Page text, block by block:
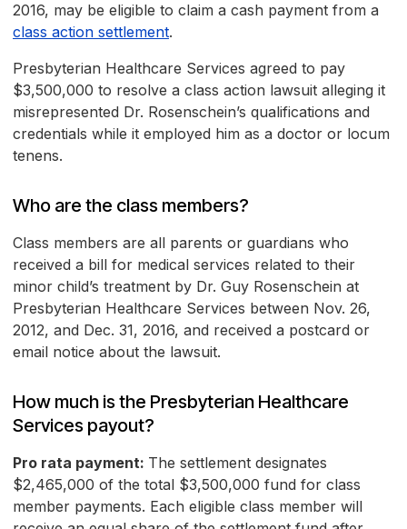
2016, may be eligible to claim a cash payment from a
class action settlement.
Presbyterian Healthcare Services agreed to pay
$3,500,000 to resolve a class action lawsuit alleging it
misrepresented Dr. Rosenschein’s qualifications and
credentials while it employed him as a doctor or locum
tenens.
Who are the class members?
Class members are all parents or guardians who
received a bill for medical services related to their
minor child’s treatment by Dr. Guy Rosenschein at
Presbyterian Healthcare Services between Nov. 26,
2012, and Dec. 31, 2016, and received a postcard or
email notice about the lawsuit.
How much is the Presbyterian Healthcare
Services payout?
Pro rata payment: The settlement designates
$2,465,000 of the total $3,500,000 fund for class
member payments. Each eligible class member will